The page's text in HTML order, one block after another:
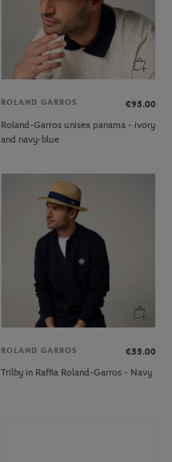
ROLAND GARROS
€95.00
Roland-Garros unisex panama - ivory
and navy-blue
ROLAND GARROS
€55.00
Trilby in Raffia Roland-Garros - Navy